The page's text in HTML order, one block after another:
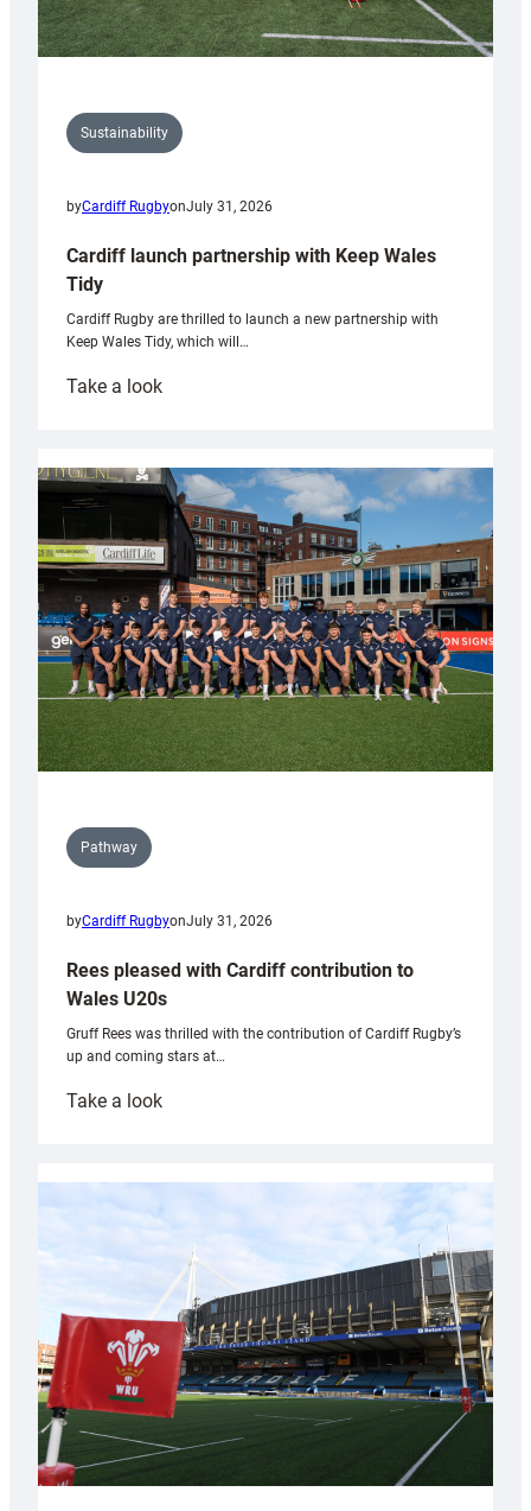
Sustainability
byCardiff RugbyonJuly 31, 2026
Cardiff launch partnership with Keep Wales
Tidy
Cardiff Rugby are thrilled to launch a new partnership with
Keep Wales Tidy, which will…
Take a look:
partnership
with
Keep
Wales
Tidy
Pathway
byCardiff RugbyonJuly 31, 2026
Rees pleased with Cardiff contribution to
Wales U20s
Gruff Rees was thrilled with the contribution of Cardiff Rugby’s
up and coming stars at…
Take a look:
with
Cardiff
contribution
Wales
U20s